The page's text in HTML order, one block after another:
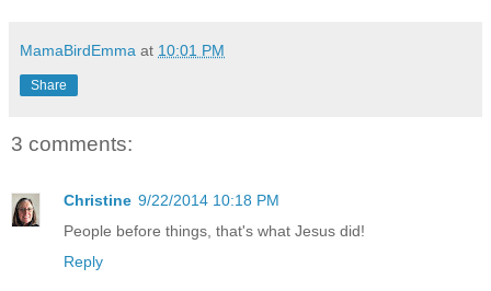
MamaBirdEmma at 10:01 PM
Share
3 comments:
Christine 9/22/2014 10:18 PM
People before things, that's what Jesus did!
Reply